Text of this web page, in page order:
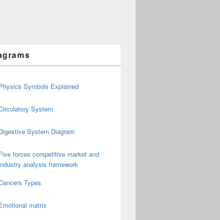
Symbols Explained
System
System Diagram
forces competitive market and
analysis framework
Types
matrix